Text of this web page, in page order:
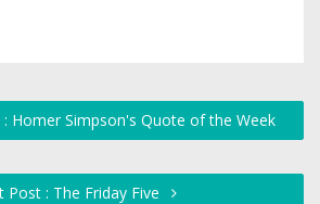
: Homer Simpson's Quote of the Week
Post : The Friday Five